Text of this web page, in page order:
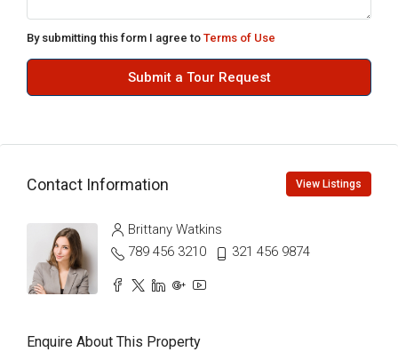
By submitting this form I agree to Terms of Use
Submit a Tour Request
Contact Information View Listings
Brittany Watkins
789 456 3210
321 456 9874
Enquire About This Property